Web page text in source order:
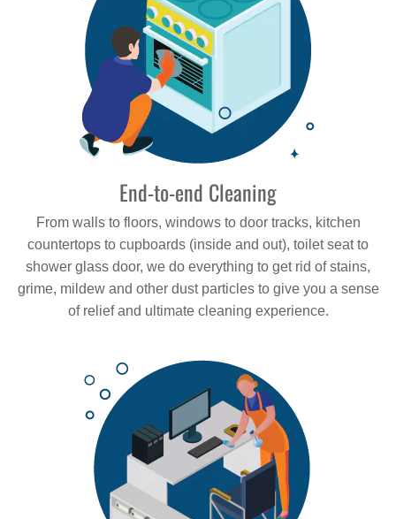
End-to-end Cleaning
From walls to floors, windows to door tracks, kitchen
countertops to cupboards (inside and out), toilet seat to
shower glass door, we do everything to get rid of stains,
grime, mildew and other dust particles to give you a sense
of relief and ultimate cleaning experience.